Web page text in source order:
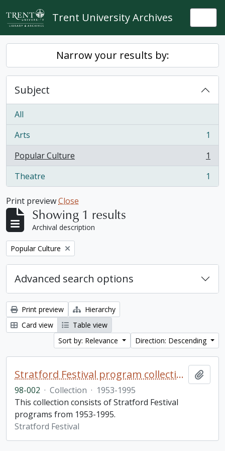
Skip to main content
Trent University Archives
Narrow your results by:
Subject
All
Arts
, 1 results
1
Popular Culture
, 1 results
1
Theatre
, 1 results 1
Print previewClose
Showing 1 results
Archival description
Remove filter:
Popular Culture
Advanced search options
Print preview
Hierarchy
Card view
Table view
Sort by: Relevance
Direction: Descending
Stratford Festival program collection
98-002 · Collection · 1953-1995
This collection consists of Stratford Festival
programs from 1953-1995.
Stratford Festival